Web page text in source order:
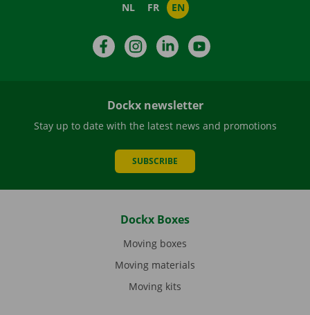
NL FR EN
FacebookInstagramLinkedIn
Dockx newsletter
Stay up to date with the latest news and promotions
SUBSCRIBE
Dockx Boxes
Moving boxes
Moving materials
Moving kits